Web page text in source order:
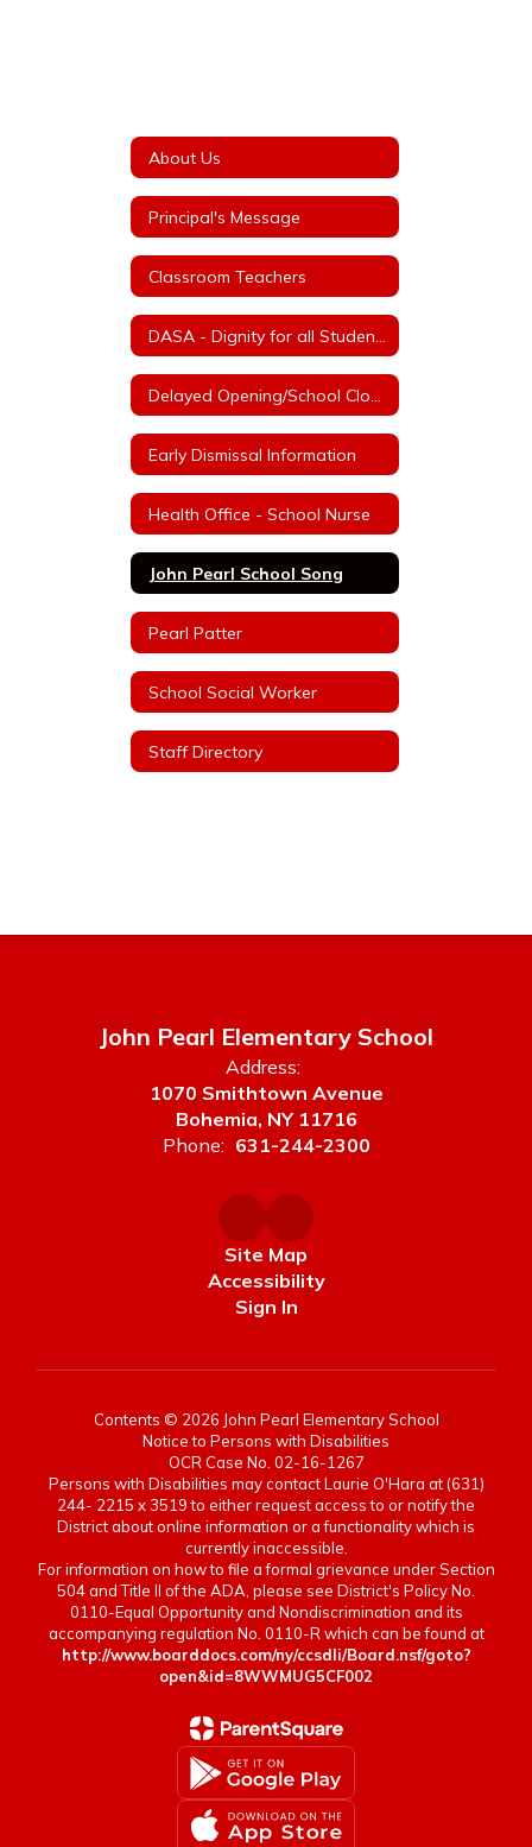
About Us
Principal's Message
Classroom Teachers
Early Dismissal Information
Health Office - School Nurse
John Pearl School Song
Pearl Patter
School Social Worker
Staff Directory
John Pearl Elementary School
Address:
1070 Smithtown Avenue
Bohemia, NY 11716
Phone: 631-244-2300
Site Map
Accessibility
Sign In
Contents © 2026 John Pearl Elementary School
Notice to Persons with Disabilities
OCR Case No. 02-16-1267
Persons with Disabilities may contact Laurie O'Hara at (631)
244- 2215 x 3519 to either request access to or notify the
District about online information or a functionality which is
currently inaccessible.
For information on how to file a formal grievance under Section
504 and Title II of the ADA, please see District's Policy No.
0110-Equal Opportunity and Nondiscrimination and its
accompanying regulation No. 0110-R which can be found at
http://www.boarddocs.com/ny/ccsdli/Board.nsf/goto?
open&id=8WWMUG5CF002